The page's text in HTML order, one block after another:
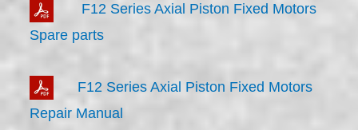
F12 Series Axial Piston Fixed Motors
Spare parts
F12 Series Axial Piston Fixed Motors
Repair Manual